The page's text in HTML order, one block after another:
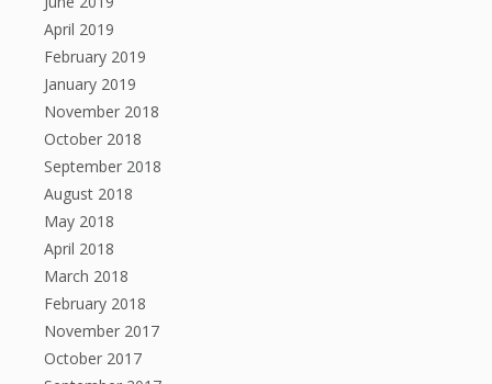
April 2019
February 2019
January 2019
November 2018
October 2018
September 2018
August 2018
May 2018
April 2018
March 2018
February 2018
November 2017
October 2017